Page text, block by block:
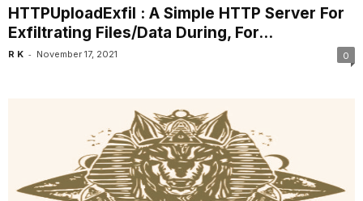
HTTPUploadExfil : A Simple HTTP Server For
Exfiltrating Files/Data During, For...
R K - November 17, 2021 0